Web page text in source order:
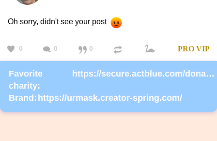
Oh sorry, didn't see your post
0 0 0 PRO VIP
Favorite
charity:
https://secure.actblue.com/donate/ms_blm_homepage_2019
Brand: https://urmask.creator-spring.com/